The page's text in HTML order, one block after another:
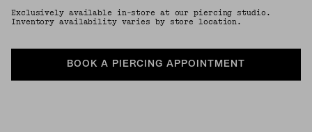
Exclusively available in-store at our piercing studio.
Inventory availability varies by store location.
BOOK A PIERCING APPOINTMENT